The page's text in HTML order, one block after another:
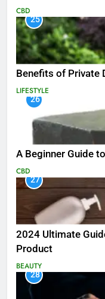
CBD
25
Benefits of Private
LIFESTYLE
26
A Beginner Guide
CBD
27
2024 Ultimate
Product
BEAUTY
28